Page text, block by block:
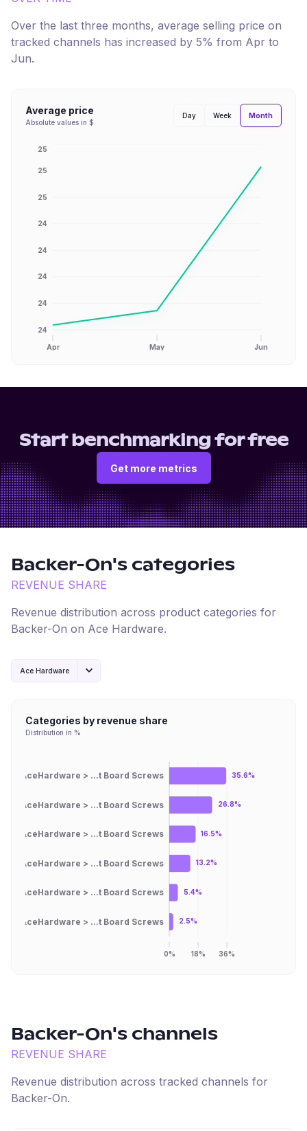
Over the last three months, average selling price on
tracked channels has increased by 5% from Apr to
Jun.
Average price
Absolute values in $
Day Week Month
24
24
24
24
24
25
25
25
Apr May Jun
Start benchmarking for free
Get more metrics
Backer-On's categories
REVENUE SHARE
Revenue distribution across product categories for
Backer-On on Ace Hardware.
Ace Hardware
Categories by revenue share
Distribution in %
AceHardware > ...t Board Screws
AceHardware > ...t Board Screws
AceHardware > ...t Board Screws
AceHardware > ...t Board Screws
AceHardware > ...t Board Screws
AceHardware > ...t Board Screws
0% 18% 36%
35.6%
26.8%
16.5%
13.2%
5.4%
2.5%
Backer-On's channels
REVENUE SHARE
Revenue distribution across tracked channels for
Backer-On.